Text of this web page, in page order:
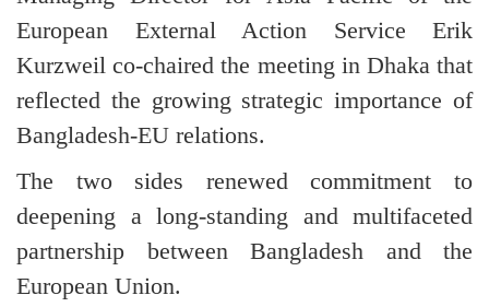
European External Action Service Erik
Kurzweil co-chaired the meeting in Dhaka that
reflected the growing strategic importance of
Bangladesh-EU relations.
The two sides renewed commitment to
deepening a long-standing and multifaceted
partnership between Bangladesh and the
European Union.